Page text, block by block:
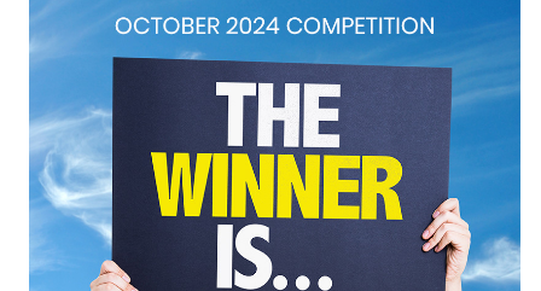
Museums & Heritage
Places of Interest
Childrens Birthday Parties
Gloucestershire Weddings
Eating Out Offers
Farm Shops & Markets
Tewkesbury & Severn Vale
Hotels
Self Catering Accommodation
Caravan & Camping
Special Competitions
Past Competition & Answers